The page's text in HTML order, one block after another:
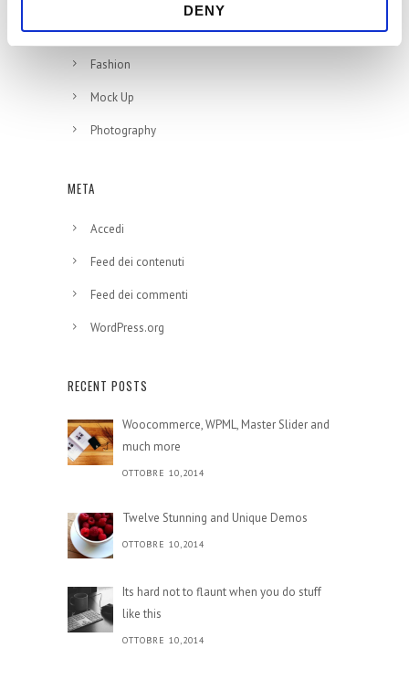
DENY
Design
Fashion
Mock Up
Photography
META
Accedi
Feed dei contenuti
Feed dei commenti
WordPress.org
RECENT POSTS
Woocommerce, WPML, Master Slider and
much more
OTTOBRE 10,2014
Twelve Stunning and Unique Demos
OTTOBRE 10,2014
Its hard not to flaunt when you do stuff
like this
OTTOBRE 10,2014